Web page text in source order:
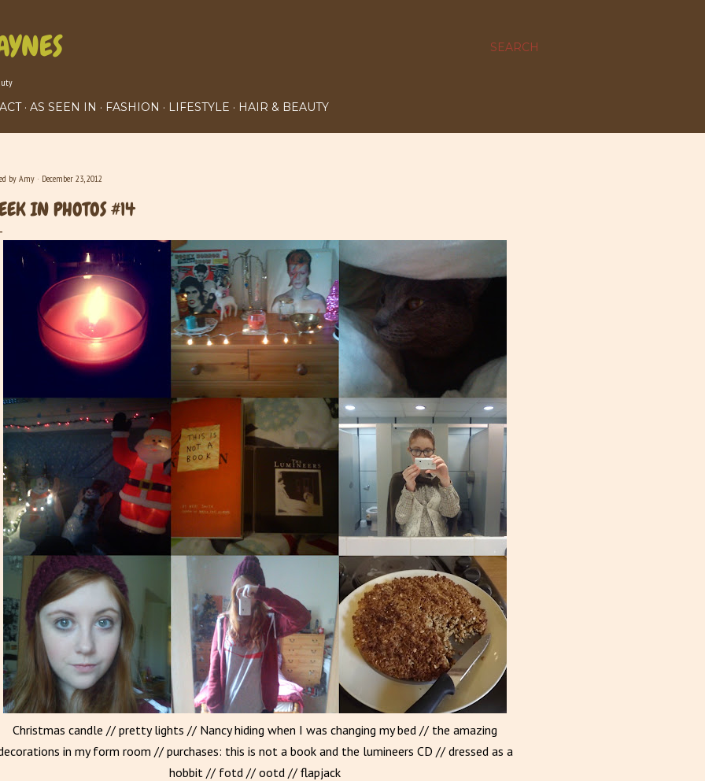
SEARCH
AS SEEN IN FASHION LIFESTYLE HAIR & BEAUTY
by Amy December 23, 2012
IN PHOTOS #14
Christmas candle // pretty lights // Nancy hiding when I was changing my bed // the amazing
in my form room // purchases: this is not a book and the lumineers CD // dressed as a
hobbit // fotd // ootd // flapjack